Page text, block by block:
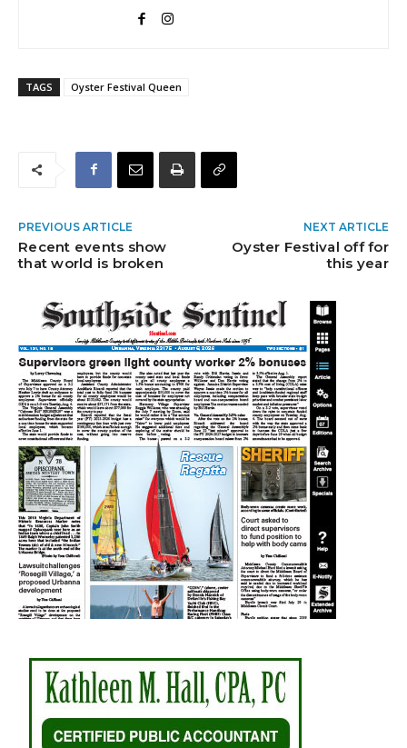
TAGS Oyster Festival Queen
PREVIOUS ARTICLE
Recent events show
that world is broken
NEXT ARTICLE
Oyster Festival off for
this year